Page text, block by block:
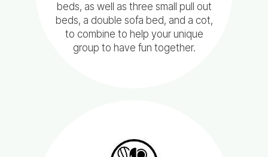
beds, as well as three small pull out
beds, a double sofa bed, and a cot,
to combine to help your unique
group to have fun together.